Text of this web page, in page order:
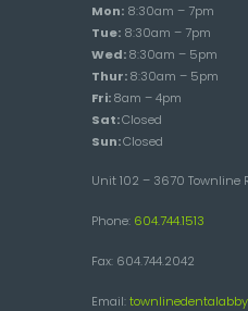
Mon: 8:30am – 7pm
Tue: 8:30am – 7pm
Wed:8:30am – 5pm
Thur:8:30am – 5pm
Fri:8am – 4pm
Sat:Closed
Sun:Closed
Unit 102 – 3670 Townline
Phone: 604.744.1513
Fax: 604.744.2042
Email: